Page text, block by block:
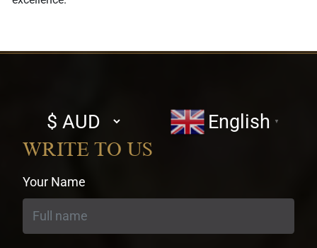
Select
currency
English ▼
WRITE TO US
Your Name